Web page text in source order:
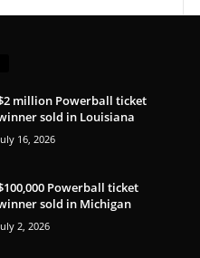
million Powerball ticket
sold in Louisiana
16, 2026
Powerball ticket
sold in Michigan
2, 2026